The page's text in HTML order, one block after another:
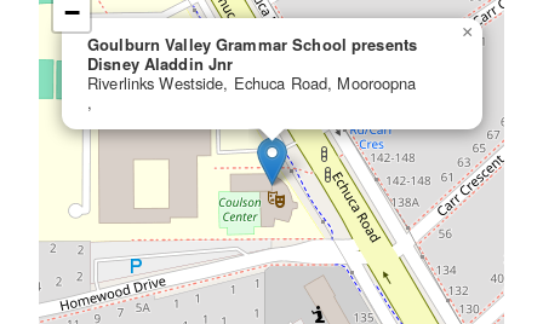
Goulburn Valley Grammar School presents
Disney Aladdin Jnr
Riverlinks Westside, Echuca Road, Mooroopna
,
×
−